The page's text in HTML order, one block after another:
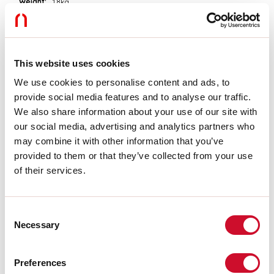
This website uses cookies
We use cookies to personalise content and ads, to
provide social media features and to analyse our traffic.
We also share information about your use of our site with
our social media, advertising and analytics partners who
may combine it with other information that you’ve
provided to them or that they’ve collected from your use
of their services.
Selection
Necessary
Preferences
Tech data
Luminaire input power:
55.7W
IP:
20
Insulation class:
I
Supply voltage:
220-240V 50/60Hz
SELV:
Sì
Source
Source power:
4X12W
Colour temperature: